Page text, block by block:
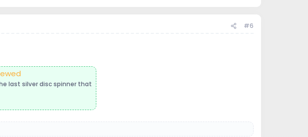
#6
last silver disc spinner that